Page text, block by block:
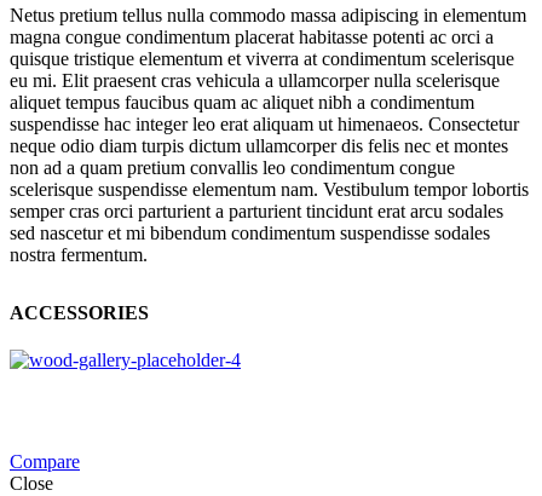
Netus pretium tellus nulla commodo massa adipiscing in elementum
magna congue condimentum placerat habitasse potenti ac orci a
quisque tristique elementum et viverra at condimentum scelerisque
eu mi. Elit praesent cras vehicula a ullamcorper nulla scelerisque
aliquet tempus faucibus quam ac aliquet nibh a condimentum
suspendisse hac integer leo erat aliquam ut himenaeos. Consectetur
neque odio diam turpis dictum ullamcorper dis felis nec et montes
non ad a quam pretium convallis leo condimentum congue
scelerisque suspendisse elementum nam. Vestibulum tempor lobortis
semper cras orci parturient a parturient tincidunt erat arcu sodales
sed nascetur et mi bibendum condimentum suspendisse sodales
nostra fermentum.
ACCESSORIES
Compare
Close